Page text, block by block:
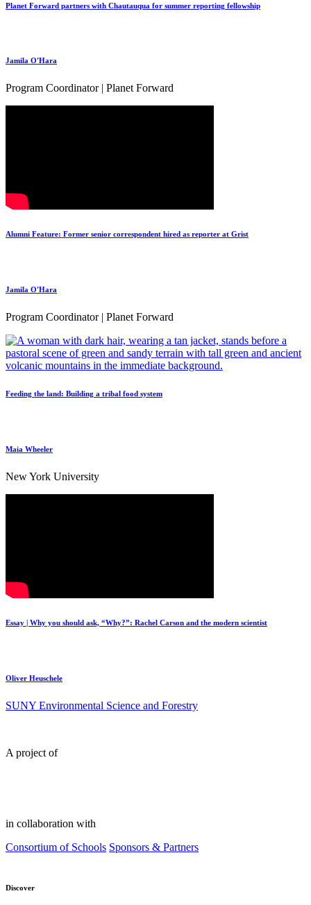
Planet Forward partners with Chautauqua for summer reporting fellowship
Jamila O'Hara
Program Coordinator | Planet Forward
Alumni Feature: Former senior correspondent hired as reporter at Grist
Jamila O'Hara
Program Coordinator | Planet Forward
Feeding the land: Building a tribal food system
Maia Wheeler
New York University
Essay | Why you should ask, “Why?”: Rachel Carson and the modern scientist
Oliver Heuschele
SUNY Environmental Science and Forestry
A project of
in collaboration with
Consortium of Schools Sponsors & Partners
Discover